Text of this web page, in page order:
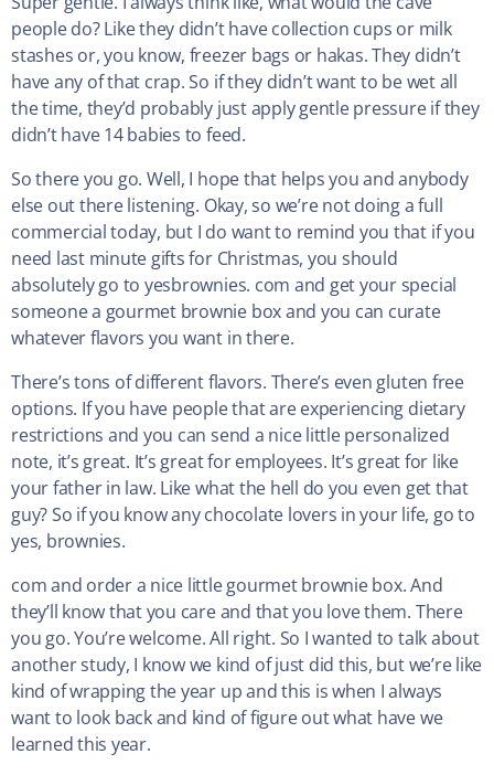
people do? Like they didn’t have collection cups or milk
stashes or, you know, freezer bags or hakas. They didn’t
have any of that crap. So if they didn’t want to be wet all
the time, they’d probably just apply gentle pressure if they
didn’t have 14 babies to feed.
So there you go. Well, I hope that helps you and anybody
else out there listening. Okay, so we’re not doing a full
commercial today, but I do want to remind you that if you
need last minute gifts for Christmas, you should
absolutely go to yesbrownies. com and get your special
someone a gourmet brownie box and you can curate
whatever flavors you want in there.
There’s tons of different flavors. There’s even gluten free
options. If you have people that are experiencing dietary
restrictions and you can send a nice little personalized
note, it’s great. It’s great for employees. It’s great for like
your father in law. Like what the hell do you even get that
guy? So if you know any chocolate lovers in your life, go to
yes, brownies.
com and order a nice little gourmet brownie box. And
they’ll know that you care and that you love them. There
you go. You’re welcome. All right. So I wanted to talk about
another study, I know we kind of just did this, but we’re like
kind of wrapping the year up and this is when I always
want to look back and kind of figure out what have we
learned this year.